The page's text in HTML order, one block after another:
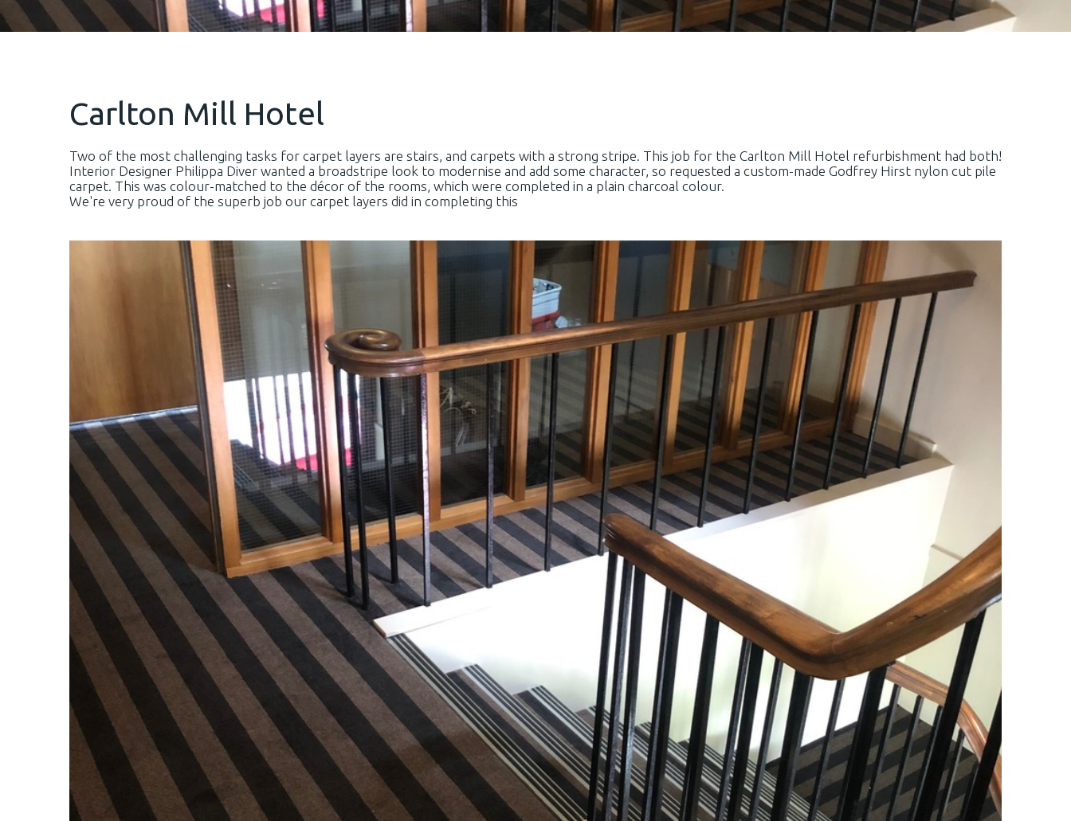
Carlton Mill Hotel
Two of the most challenging tasks for carpet layers are stairs, and carpets with a strong stripe. This job for the Carlton Mill Hotel refurbishment had both!
Interior Designer Philippa Diver wanted a broadstripe look to modernise and add some character, so requested a custom-made Godfrey Hirst nylon cut pile
carpet. This was colour-matched to the décor of the rooms, which were completed in a plain charcoal colour.
We're very proud of the superb job our carpet layers did in completing this